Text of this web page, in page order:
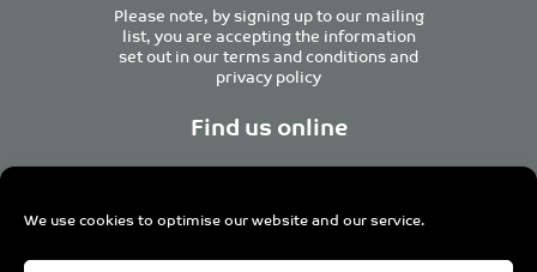
We use cookies to optimise our website and our service.
Please note, by signing up to our mailing
list, you are accepting the information
set out in ourterms and conditionsand
privacy policy
Find us online